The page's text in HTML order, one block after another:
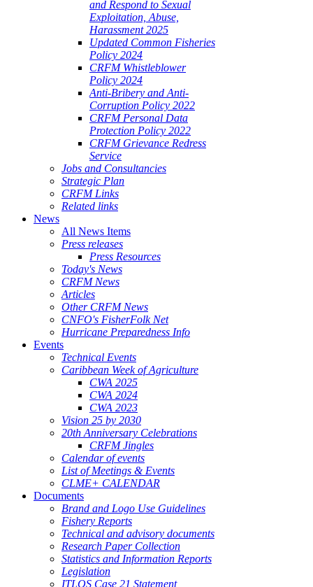
and Respond to Sexual
Exploitation, Abuse,
Harassment 2025
Updated Common Fisheries
Policy 2024
CRFM Whistleblower
Policy 2024
Anti-Bribery and Anti-
Corruption Policy 2022
CRFM Personal Data
Protection Policy 2022
CRFM Grievance Redress
Service
Jobs and Consultancies
Strategic Plan
CRFM Links
Related links
News
All News Items
Press releases
Press Resources
Today's News
CRFM News
Articles
Other CRFM News
CNFO's FisherFolk Net
Hurricane Preparedness Info
Events
Technical Events
Caribbean Week of Agriculture
CWA 2025
CWA 2024
CWA 2023
Vision 25 by 2030
20th Anniversary Celebrations
CRFM Jingles
Calendar of events
List of Meetings & Events
CLME+ CALENDAR
Documents
Brand and Logo Use Guidelines
Fishery Reports
Technical and advisory documents
Research Paper Collection
Statistics and Information Reports
Legislation
ITLOS Case 21 Statement